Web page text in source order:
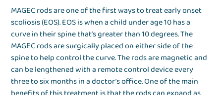
MAGEC rods are one of the first ways to treat early onset
scoliosis (EOS). EOS is when a child under age 10 has a
curve in their spine that’s greater than 10 degrees. The
MAGEC rods are surgically placed on either side of the
spine to help control the curve. The rods are magnetic and
can be lengthened with a remote control device every
three to six months in a doctor’s office. One of the main